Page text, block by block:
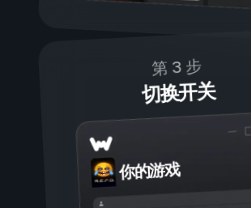
第 3 步
切换开关
你的游戏